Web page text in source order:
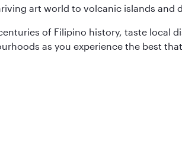
art world to volcanic islands and
of Filipino history, taste local
as you experience the best